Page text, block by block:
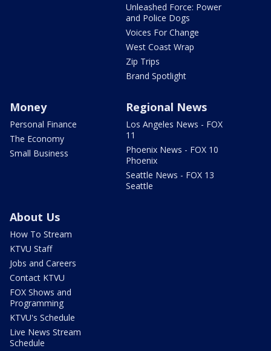
Unleashed Force: Power
and Police Dogs
Voices For Change
West Coast Wrap
Zip Trips
Brand Spotlight
Money
Personal Finance
The Economy
Small Business
Regional News
Los Angeles News - FOX
11
Phoenix News - FOX 10
Phoenix
Seattle News - FOX 13
Seattle
About Us
How To Stream
KTVU Staff
Jobs and Careers
Contact KTVU
FOX Shows and
Programming
KTVU's Schedule
Live News Stream
Schedule